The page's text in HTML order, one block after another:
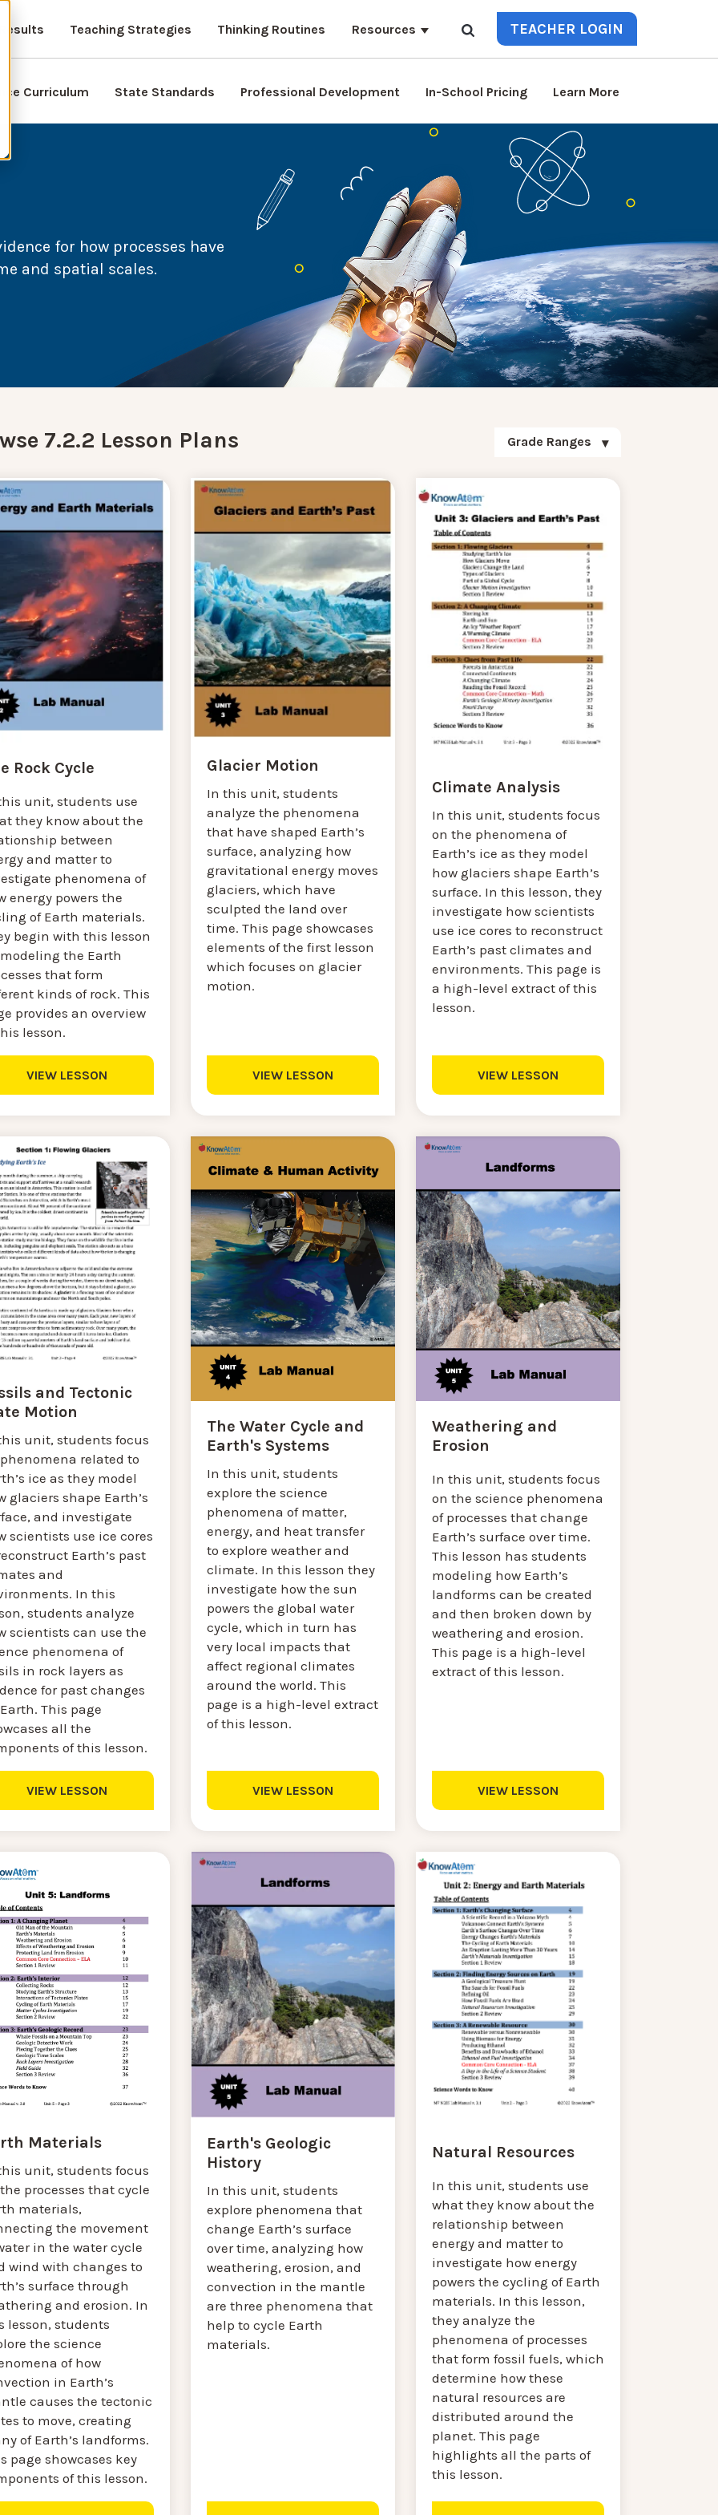
Teaching Strategies Thinking Routines Resources TEACHER LOGIN
Curriculum State Standards Professional Development In-School Pricing Learn More
for how processes have
and spatial scales.
7.2.2 Lesson Plans Grade Ranges
Rock Cycle
unit, students use
they know about the
between
and matter to
phenomena of
energy powers the
of Earth materials.
begin with this lesson
the Earth
that form
kinds of rock. This
provides an overview
lesson.
VIEW LESSON
Glacier Motion
In this unit, students
analyze the phenomena
that have shaped Earth’s
surface, analyzing how
gravitational energy moves
glaciers, which have
sculpted the land over
time. This page showcases
elements of the first lesson
which focuses on glacier
motion.
VIEW LESSON
Climate Analysis
In this unit, students focus
on the phenomena of
Earth’s ice as they model
how glaciers shape Earth’s
surface. In this lesson, they
investigate how scientists
use ice cores to reconstruct
Earth’s past climates and
environments. This page is
a high-level extract of this
lesson.
VIEW LESSON
and Tectonic
Motion
unit, students focus
related to
ice as they model
glaciers shape Earth’s
and investigate
scientists use ice cores
Earth’s past
and
In this
students analyze
scientists can use the
phenomena of
in rock layers as
for past changes
This page
all the
of this lesson.
VIEW LESSON
The Water Cycle and
Earth's Systems
In this unit, students
explore the science
phenomena of matter,
energy, and heat transfer
to explore weather and
climate. In this lesson they
investigate how the sun
powers the global water
cycle, which in turn has
very local impacts that
affect regional climates
around the world. This
page is a high-level extract
of this lesson.
VIEW LESSON
Weathering and
Erosion
In this unit, students focus
on the science phenomena
of processes that change
Earth’s surface over time.
This lesson has students
modeling how Earth’s
landforms can be created
and then broken down by
weathering and erosion.
This page is a high-level
extract of this lesson.
VIEW LESSON
Materials
unit, students focus
processes that cycle
materials,
the movement
in the water cycle
wind with changes to
surface through
and erosion. In
lesson, students
the science
of how
in Earth’s
causes the tectonic
to move, creating
of Earth’s landforms.
page showcases key
of this lesson.
Earth's Geologic
History
In this unit, students
explore phenomena that
change Earth’s surface
over time, analyzing how
weathering, erosion, and
convection in the mantle
are three phenomena that
help to cycle Earth
materials.
Natural Resources
In this unit, students use
what they know about the
relationship between
energy and matter to
investigate how energy
powers the cycling of Earth
materials. In this lesson,
they analyze the
phenomena of processes
that form fossil fuels, which
determine how these
natural resources are
distributed around the
planet. This page
highlights all the parts of
this lesson.